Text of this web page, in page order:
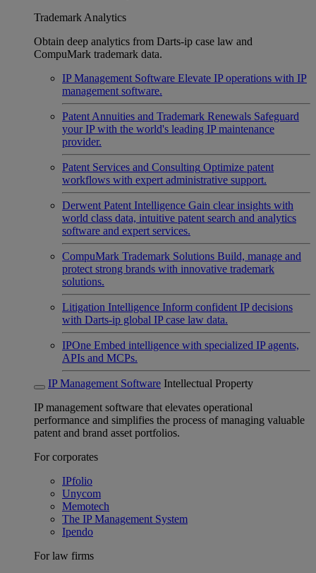
Trademark Analytics
Obtain deep analytics from Darts-ip case law and
CompuMark trademark data.
IP Management Software Elevate IP operations with IP
management software.
Patent Annuities and Trademark Renewals Safeguard
your IP with the world's leading IP maintenance
provider.
Patent Services and Consulting Optimize patent
workflows with expert administrative support.
Derwent Patent Intelligence Gain clear insights with
world class data, intuitive patent search and analytics
software and expert services.
CompuMark Trademark Solutions Build, manage and
protect strong brands with innovative trademark
solutions.
Litigation Intelligence Inform confident IP decisions
with Darts-ip global IP case law data.
IPOne Embed intelligence with specialized IP agents,
APIs and MCPs.
IP Management Software Intellectual Property
IP management software that elevates operational
performance and simplifies the process of managing valuable
patent and brand asset portfolios.
For corporates
IPfolio
Unycom
Memotech
The IP Management System
Ipendo
For law firms